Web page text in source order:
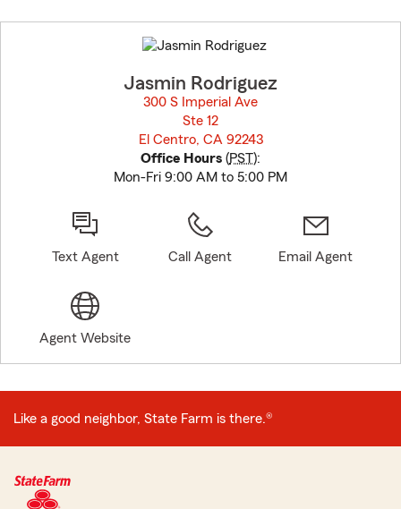
to
before
Jasmin Rodriguez
300 S Imperial Ave
Ste 12
El Centro, CA 92243
Office Hours (PST):
Mon-Fri 9:00 AM to 5:00 PM
Text Agent Call Agent Email Agent
Agent Website
Like a good neighbor, State Farm is there.®